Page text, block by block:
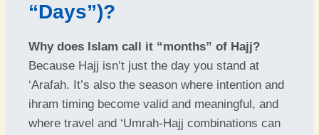
“Days”)?
Why does Islam call it “months” of Hajj?
Because Hajj isn’t just the day you stand at
‘Arafah. It’s also the season where intention and
ihram timing become valid and meaningful, and
where travel and ‘Umrah-Hajj combinations can